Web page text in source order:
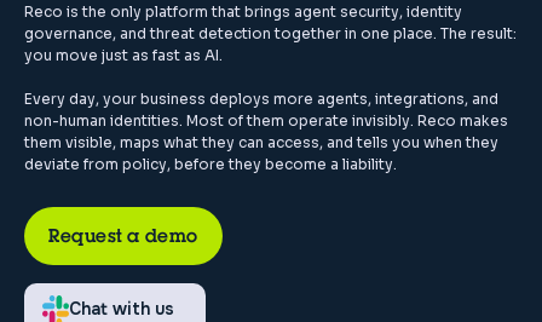
Reco is the only platform that brings agent security, identity
governance, and threat detection together in one place. The result:
you move just as fast as AI.
Every day, your business deploys more agents, integrations, and
non-human identities. Most of them operate invisibly. Reco makes
them visible, maps what they can access, and tells you when they
deviate from policy, before they become a liability.
Request a demo
Chat with us